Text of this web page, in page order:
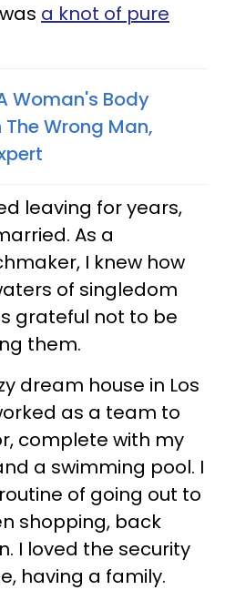
a knot of pure
Woman's Body
The Wrong Man,
leaving for years,
As a
I knew how
of singledom
grateful not to be
them.
dream house in Los
as a team to
complete with my
a swimming pool. I
of going out to
shopping, back
I loved the security
having a family.